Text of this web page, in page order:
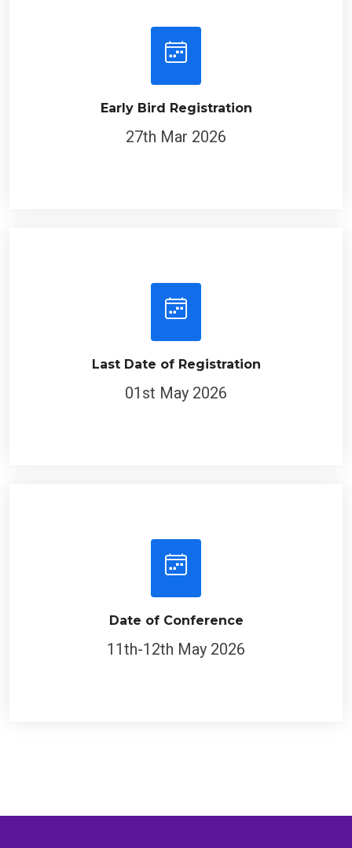
Early Bird Registration
27th Mar 2026
Last Date of Registration
01st May 2026
Date of Conference
11th-12th May 2026